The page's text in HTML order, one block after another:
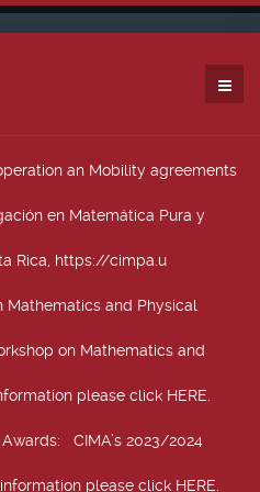
an Mobility agreements
en Matemática Pura y
Rica, https://cimpa.u
Mathematics and Physical
on Mathematics and
please click HERE.
Awards: CIMA’s 2023/2024
please click HERE.